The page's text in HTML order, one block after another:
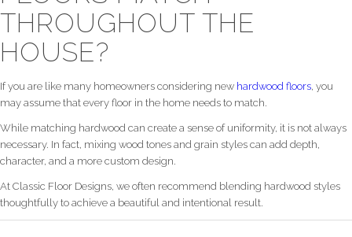
THROUGHOUT THE
HOUSE?
If you are like many homeowners considering new hardwood floors , you
may assume that every floor in the home needs to match.
While matching hardwood can create a sense of uniformity, it is not always
necessary. In fact, mixing wood tones and grain styles can add depth,
character, and a more custom design.
At Classic Floor Designs, we often recommend blending hardwood styles
thoughtfully to achieve a beautiful and intentional result.